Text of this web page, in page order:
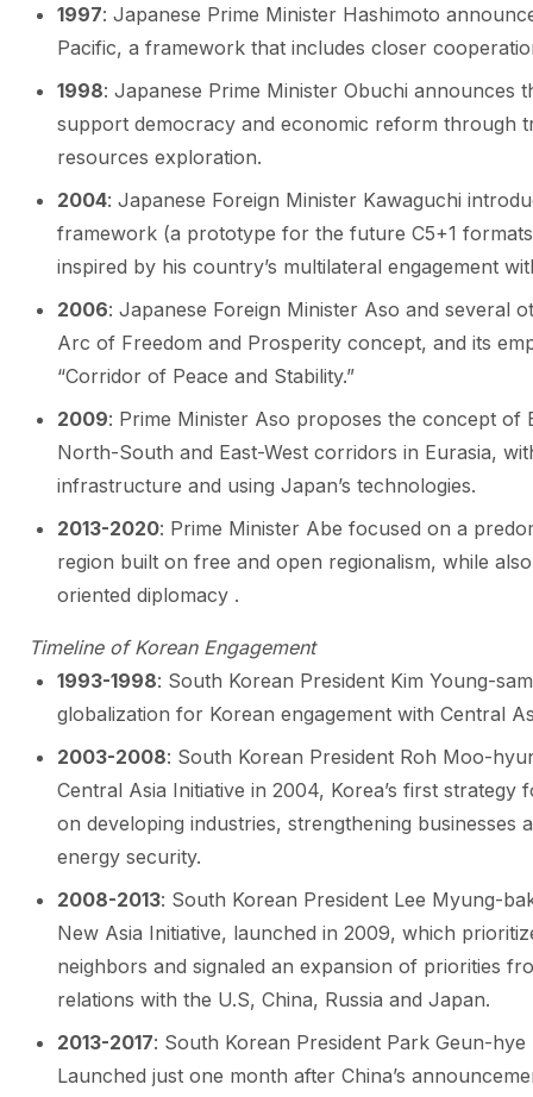
1997: Japanese Prime Minister Hashimoto
Pacific, a framework that includes closer
1998: Japanese Prime Minister Obuchi announces
support democracy and economic reform through
resources exploration.
2004: Japanese Foreign Minister Kawaguchi
framework (a prototype for the future C5+1
inspired by his country’s multilateral engagement
2006: Japanese Foreign Minister Aso and several
Arc of Freedom and Prosperity concept, and its
“Corridor of Peace and Stability.”
2009: Prime Minister Aso proposes the concept of
North-South and East-West corridors in Eurasia,
infrastructure and using Japan’s technologies.
2013-2020: Prime Minister Abe focused on a
region built on free and open regionalism, while
oriented diplomacy .
Timeline of Korean Engagement
1993-1998: South Korean President Kim Young-
globalization for Korean engagement with Central
2003-2008: South Korean President Roh Moo-
Central Asia Initiative in 2004, Korea’s first
on developing industries, strengthening businesses
energy security.
2008-2013: South Korean President Lee Myung-
New Asia Initiative, launched in 2009, which
neighbors and signaled an expansion of priorities
relations with the U.S, China, Russia and Japan.
2013-2017: South Korean President Park Geun-
Launched just one month after China’s